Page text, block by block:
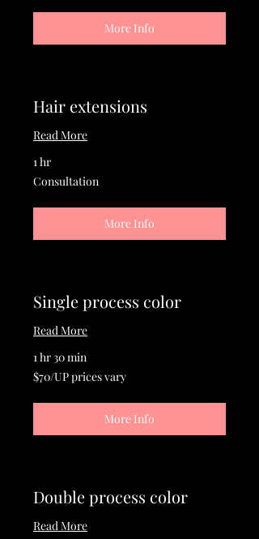
More Info
Hair extensions
Read More
1 hr
Consultation
Consultation
More Info
Single process color
Read More
1 hr 30 min
$70/UP
prices
$70/UP prices vary
More Info
Double process color
Read More